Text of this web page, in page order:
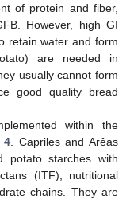
of protein and fiber,
However, high GI
retain water and form
are needed in
usually cannot form
good quality bread
within the
4 . Capriles and Arêas
starches with
(ITF), nutritional
chains. They are